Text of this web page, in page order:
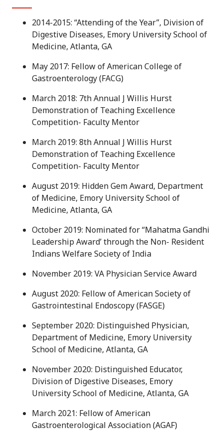
2014-2015: “Attending of the Year”, Division of
Digestive Diseases, Emory University School of
Medicine, Atlanta, GA
May 2017: Fellow of American College of
Gastroenterology (FACG)
March 2018: 7th Annual J Willis Hurst
Demonstration of Teaching Excellence
Competition- Faculty Mentor
March 2019: 8th Annual J Willis Hurst
Demonstration of Teaching Excellence
Competition- Faculty Mentor
August 2019: Hidden Gem Award, Department
of Medicine, Emory University School of
Medicine, Atlanta, GA
October 2019: Nominated for “Mahatma Gandhi
Leadership Award’ through the Non- Resident
Indians Welfare Society of India
November 2019: VA Physician Service Award
August 2020: Fellow of American Society of
Gastrointestinal Endoscopy (FASGE)
September 2020: Distinguished Physician,
Department of Medicine, Emory University
School of Medicine, Atlanta, GA
November 2020: Distinguished Educator,
Division of Digestive Diseases, Emory
University School of Medicine, Atlanta, GA
March 2021: Fellow of American
Gastroenterological Association (AGAF)